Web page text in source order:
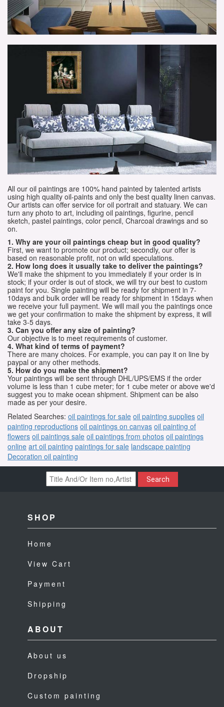
All our oil paintings are 100% hand painted by talented artists
using high quality oil-paints and only the best quality linen canvas.
Our artists can offer service for oil portrait and statuary. We can
turn any photo to art, including oil paintings, figurine, pencil
sketch, pastel paintings, color pencil, Charcoal drawings and so
on.
1. Why are your oil paintings cheap but in good quality?
First, we want to promote our product; secondly, our offer is
based on reasonable profit, not on wild speculations.
2. How long does it usually take to deliver the paintings?
We'll make the shipment to you immediately if your order is in
stock; if your order is out of stock, we will try our best to custom
paint for you. Single painting will be ready for shipment in 7-
10days and bulk order will be ready for shipment in 15days when
we receive your full payment. We will mail you the paintings once
we get your confirmation to make the shipment by express, it will
take 3-5 days.
3. Can you offer any size of painting?
Our objective is to meet requirements of customer.
4. What kind of terms of payment?
There are many choices. For example, you can pay it on line by
paypal or any other methods.
5. How do you make the shipment?
Your paintings will be sent through DHL/UPS/EMS if the order
volume is less than 1 cube meter; for 1 cube meter or above we'd
suggest you to make ocean shipment. Shipment can be also
made as per your desire.
Related Searches: oil paintings for sale oil painting supplies oil
painting reproductions oil paintings on canvas oil painting of
flowers oil paintings sale oil paintings from photos oil paintings
online art oil painting paintings for sale landscape painting
Decoration oil painting
Search
SHOP
Home
View Cart
Payment
Shipping
ABOUT
About us
Dropship
Custom painting